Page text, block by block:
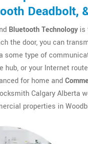
Deadbolt,
Bluetooth Technology is
the door, you can
some type of
hub, or your Internet
for home and
Calgary Alberta
properties in